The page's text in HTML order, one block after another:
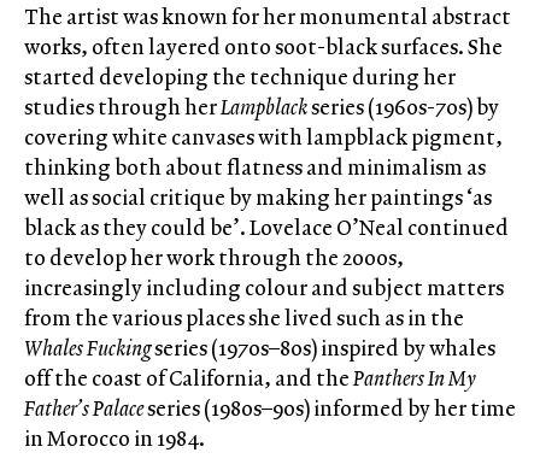
The artist was known for her monumental abstract
works, often layered onto soot-black surfaces. She
started developing the technique during her
studies through herLampblackseries (1960s-70s) by
covering white canvases with lampblack pigment,
thinking both about flatness and minimalism as
well as social critique by making her paintings ‘as
black as they could be’. Lovelace O’Neal continued
to develop her work through the 2000s,
increasingly including colour and subject matters
from the various places she lived such as in the
Whales Fuckingseries (1970s–80s) inspired by whales
off the coast of California, and thePanthers In My
Father’s Palaceseries (1980s–90s) informed by her time
in Morocco in 1984.